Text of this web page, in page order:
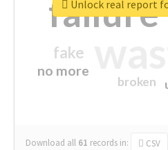
failure
fake
no more
broken
Download all 61 records in: CSV
Unlock real report